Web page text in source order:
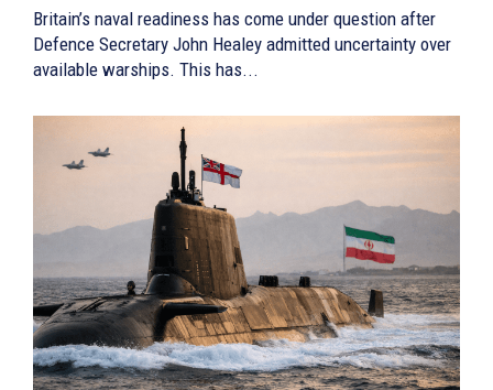
Britain’s naval readiness has come under question after
Defence Secretary John Healey admitted uncertainty over
available warships. This has...